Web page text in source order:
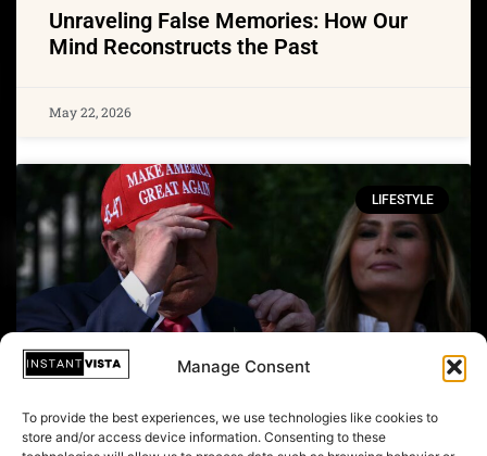
Manage Consent
To provide the best experiences, we use technologies like cookies to
store and/or access device information. Consenting to these
Unraveling False Memories: How Our
Mind Reconstructs the Past
May 22, 2026
LIFESTYLE
From Purple Robes to MAGA Caps: The